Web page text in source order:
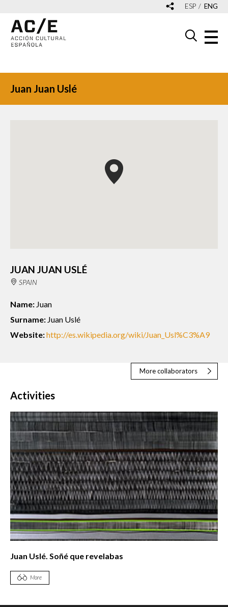
ESP ENG
Juan Juan Uslé
JUAN JUAN USLÉ
SPAIN
Name: Juan
Surname: Juan Uslé
Website:http://es.wikipedia.org/wiki/Juan_Usl%C3%A9
More collaborators
Activities
Juan Uslé. Soñé que revelabas
More